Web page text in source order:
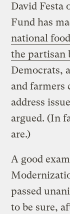
David Festa
Fund has
national
the partisan
Democrats,
and farmers
address
argued. (In
are.)
A good
passed
to be sure,